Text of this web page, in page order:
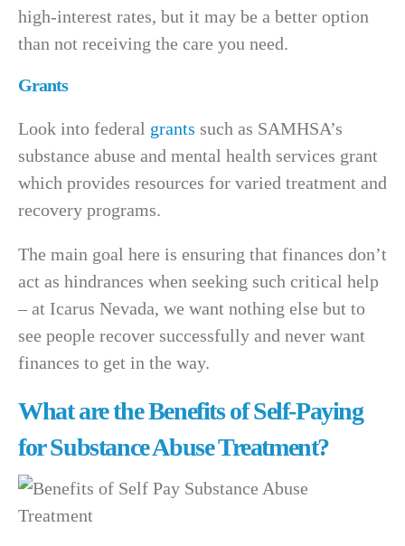
high-interest rates, but it may be a better option
than not receiving the care you need.
Grants
Look into federal grants such as SAMHSA’s
substance abuse and mental health services grant
which provides resources for varied treatment and
recovery programs.
The main goal here is ensuring that finances don’t
act as hindrances when seeking such critical help
– at Icarus Nevada, we want nothing else but to
see people recover successfully and never want
finances to get in the way.
What are the Benefits of Self-Paying
for Substance Abuse Treatment?